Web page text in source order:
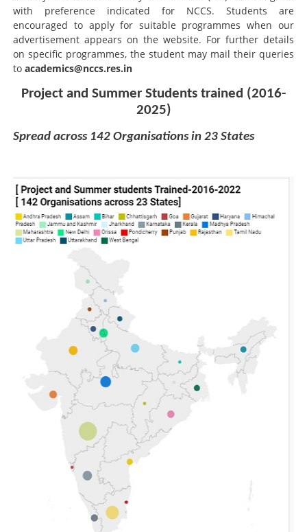
with preference indicated for NCCS. Students are
encouraged to apply for suitable programmes when our
advertisement appears on the website. For further details
on specific programmes, the student may mail their queries
toacademics@nccs.res.in
Project and Summer Students trained (2016-
2025)
Spread across 142 Organisations in 23 States